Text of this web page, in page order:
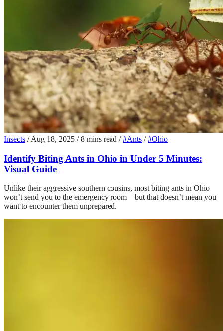
Insects / Aug 18, 2025 / 8 mins read / #Ants / #Ohio
Identify Biting Ants in Ohio in Under 5 Minutes:
Visual Guide
Unlike their aggressive southern cousins, most biting ants in Ohio
won’t send you to the emergency room—but that doesn’t mean you
want to encounter them unprepared.